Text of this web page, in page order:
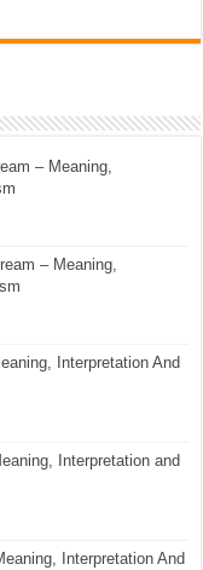
– Meaning,
– Meaning,
Interpretation And
Interpretation and
Interpretation And